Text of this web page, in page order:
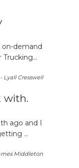
demand
Trucking...
- Lyall Cresswell
with.
ago and I
...
Middleton